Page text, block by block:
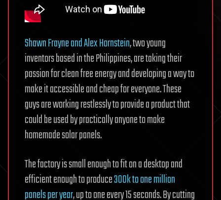
Shawn Frayne and Alex Hornstein, two young
inventors based in the Philippines, are taking their
passion for clean free energy and developing a way to
make it accessible and cheap for everyone. These
guys are working restlessly to provide a product that
could be used by practically anyone to make
homemade solar panels.
The factory is small enough to fit on a desktop and
efficient enough to produce300k to one million
panels per year, up to one every 15 seconds. By cutting